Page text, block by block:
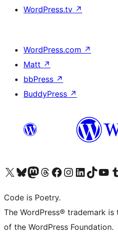
WordPress.tv ↗
WordPress.com ↗
Matt ↗
bbPress ↗
BuddyPress ↗
Visit our X (formerly Twitter) account
Visit our Bluesky account
Visit our Mastodon account
Visit our Threads account
Visit our Facebook page
Visit our Instagram account
Visit our LinkedIn account
Visit our TikTok
Visit our
Code is Poetry.
The WordPress® trademark
of the WordPress Foundation.